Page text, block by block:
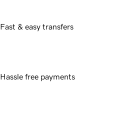
Fast & easy transfers
Hassle free payments